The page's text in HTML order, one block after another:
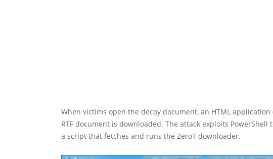
When victims open the decoy document, an HTML application
RTF document is downloaded. The attack exploits PowerShell
a script that fetches and runs the ZeroT downloader.